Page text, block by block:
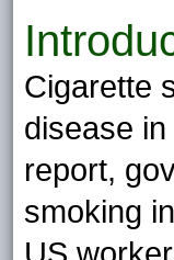
Cigarette
disease
report,
smoking